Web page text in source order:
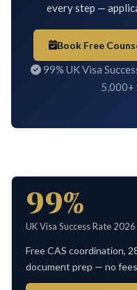
every step —
Book Free
99% UK Visa
5,000+
99%
UK Visa Success Rate 2026
Free CAS coordination,
document prep — no